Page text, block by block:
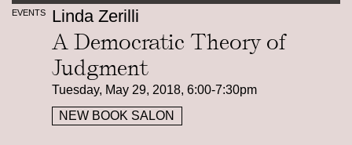
EVENTS Linda Zerilli
A Democratic Theory of
Judgment
Tuesday, May 29, 2018, 6:00-7:30pm
NEW BOOK SALON